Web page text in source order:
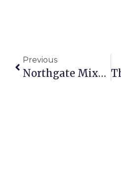
Previous
Northgate Mixed Use Project Celebrates Grand Opening In F.C.